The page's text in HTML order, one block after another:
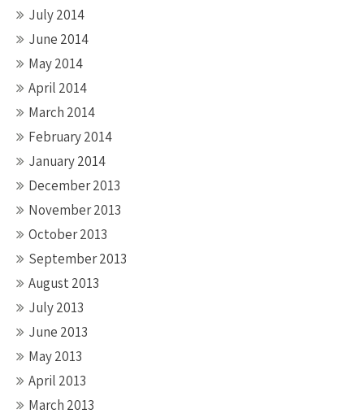
July 2014
June 2014
May 2014
April 2014
March 2014
February 2014
January 2014
December 2013
November 2013
October 2013
September 2013
August 2013
July 2013
June 2013
May 2013
April 2013
March 2013